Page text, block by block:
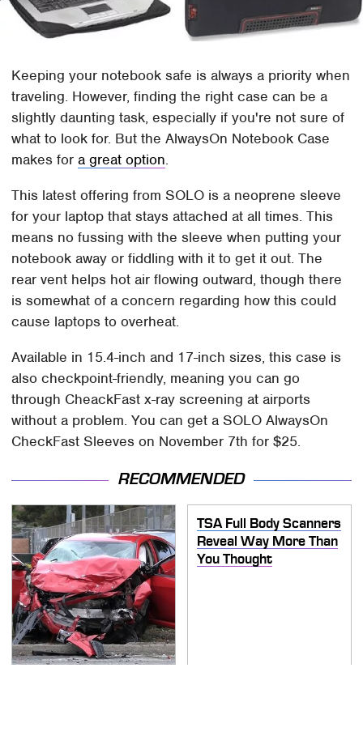
Keeping your notebook safe is always a priority when
traveling. However, finding the right case can be a
slightly daunting task, especially if you're not sure of
what to look for. But the AlwaysOn Notebook Case
makes fora great option.
This latest offering from SOLO is a neoprene sleeve
for your laptop that stays attached at all times. This
means no fussing with the sleeve when putting your
notebook away or fiddling with it to get it out. The
rear vent helps hot air flowing outward, though there
is somewhat of a concern regarding how this could
cause laptops to overheat.
Available in 15.4-inch and 17-inch sizes, this case is
also checkpoint-friendly, meaning you can go
through CheackFast x-ray screening at airports
without a problem. You can get a SOLO AlwaysOn
CheckFast Sleeves on November 7th for $25.
RECOMMENDED
TSA Full Body Scanners
Reveal Way More Than
You Thought